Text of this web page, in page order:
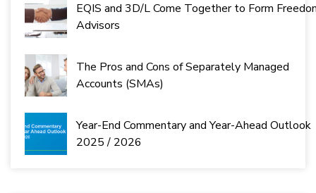
EQIS and 3D/L Come Together to Form
Advisors
The Pros and Cons of Separately Managed
Accounts (SMAs)
Year-End Commentary and Year-Ahead Outlook
2025 / 2026